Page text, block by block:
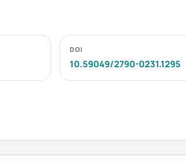
DOI
10.59049/2790-0231.1295